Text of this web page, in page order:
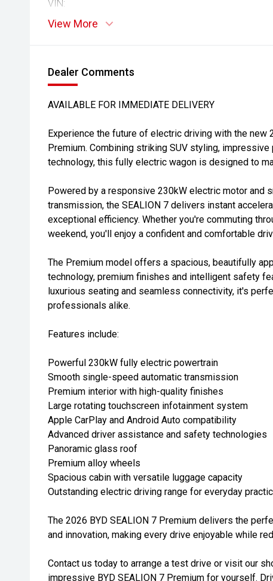
VIN:
View More
Dealer Comments
AVAILABLE FOR IMMEDIATE DELIVERY
Experience the future of electric driving with the new
Premium. Combining striking SUV styling,
technology, this fully electric wagon is designed to
Powered by a responsive 230kW electric motor and
transmission, the SEALION 7 delivers instant
exceptional efficiency. Whether you're commuting
weekend, you'll enjoy a confident and comfortable
The Premium model offers a spacious, beautifully
technology, premium finishes and intelligent safety
luxurious seating and seamless connectivity, it's
professionals alike.
Features include:
Powerful 230kW fully electric powertrain
Smooth single-speed automatic transmission
Premium interior with high-quality finishes
Large rotating touchscreen infotainment system
Apple CarPlay and Android Auto compatibility
Advanced driver assistance and safety technologies
Panoramic glass roof
Premium alloy wheels
Spacious cabin with versatile luggage capacity
Outstanding electric driving range for everyday
The 2026 BYD SEALION 7 Premium delivers the
and innovation, making every drive enjoyable while
Contact us today to arrange a test drive or visit our
impressive BYD SEALION 7 Premium for yourself.